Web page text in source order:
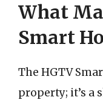
What
Smart
The HGTV
property; it’s a